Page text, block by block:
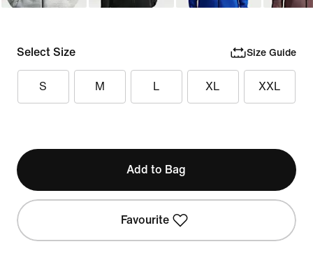
Select Size Size Guide
S M L XL XXL
Add to Bag
Favourite